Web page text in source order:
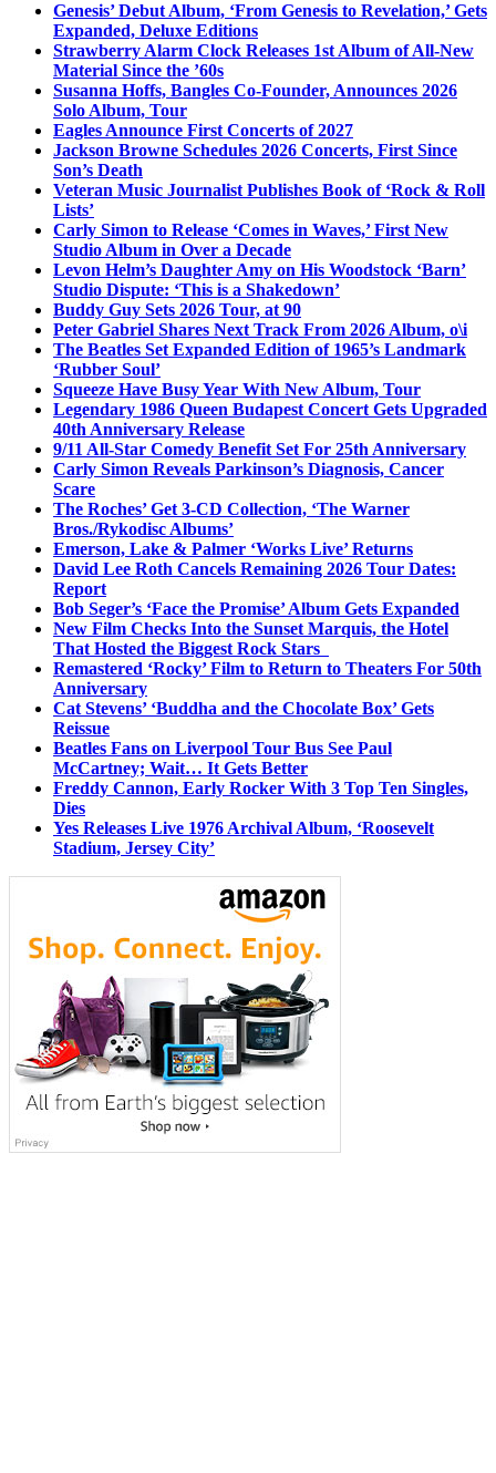
Genesis’ Debut Album, ‘From Genesis to Revelation,’ Gets
Expanded, Deluxe Editions
Strawberry Alarm Clock Releases 1st Album of All-New
Material Since the ’60s
Susanna Hoffs, Bangles Co-Founder, Announces 2026
Solo Album, Tour
Eagles Announce First Concerts of 2027
Jackson Browne Schedules 2026 Concerts, First Since
Son’s Death
Veteran Music Journalist Publishes Book of ‘Rock & Roll
Lists’
Carly Simon to Release ‘Comes in Waves,’ First New
Studio Album in Over a Decade
Levon Helm’s Daughter Amy on His Woodstock ‘Barn’
Studio Dispute: ‘This is a Shakedown’
Buddy Guy Sets 2026 Tour, at 90
Peter Gabriel Shares Next Track From 2026 Album, o\i
The Beatles Set Expanded Edition of 1965’s Landmark
‘Rubber Soul’
Squeeze Have Busy Year With New Album, Tour
Legendary 1986 Queen Budapest Concert Gets Upgraded
40th Anniversary Release
9/11 All-Star Comedy Benefit Set For 25th Anniversary
Carly Simon Reveals Parkinson’s Diagnosis, Cancer
Scare
The Roches’ Get 3-CD Collection, ‘The Warner
Bros./Rykodisc Albums’
Emerson, Lake & Palmer ‘Works Live’ Returns
David Lee Roth Cancels Remaining 2026 Tour Dates:
Report
Bob Seger’s ‘Face the Promise’ Album Gets Expanded
New Film Checks Into the Sunset Marquis, the Hotel
That Hosted the Biggest Rock Stars
Remastered ‘Rocky’ Film to Return to Theaters For 50th
Anniversary
Cat Stevens’ ‘Buddha and the Chocolate Box’ Gets
Reissue
Beatles Fans on Liverpool Tour Bus See Paul
McCartney; Wait… It Gets Better
Freddy Cannon, Early Rocker With 3 Top Ten Singles,
Dies
Yes Releases Live 1976 Archival Album, ‘Roosevelt
Stadium, Jersey City’